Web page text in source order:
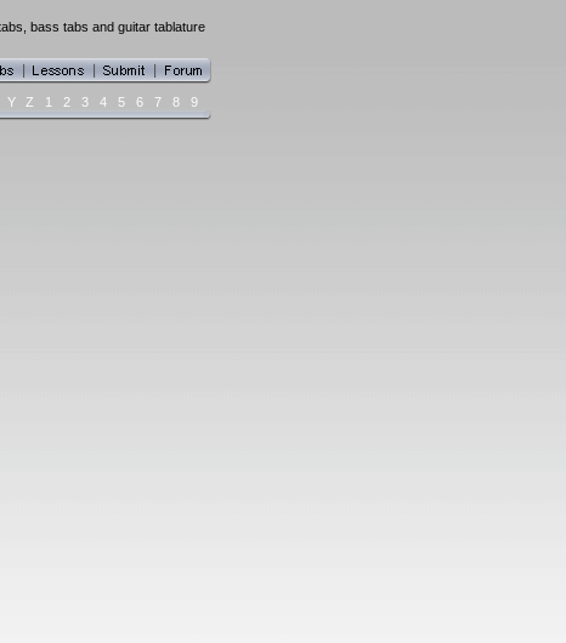
bass tabs and guitar tablature
Y Z 1 2 3 4 5 6 7 8 9